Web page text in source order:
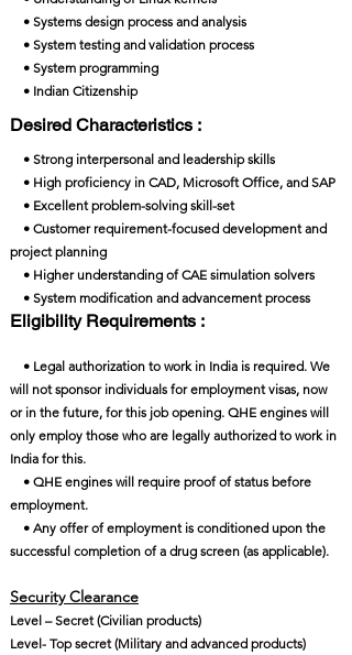
• Systems design process and analysis
• System testing and validation process
• System programming
• Indian Citizenship
Desired Characteristics :
• Strong interpersonal and leadership skills
• High proficiency in CAD, Microsoft Office, and SAP
• Excellent problem-solving skill-set
• Customer requirement-focused development and
project planning
• Higher understanding of CAE simulation solvers
• System modification and advancement process
Eligibility Requirements :
• Legal authorization to work in India is required. We
will not sponsor individuals for employment visas, now
or in the future, for this job opening. QHE engines will
only employ those who are legally authorized to work in
India for this.
• QHE engines will require proof of status before
employment.
• Any offer of employment is conditioned upon the
successful completion of a drug screen (as applicable).
Security Clearance​
Level – Secret (Civilian products)
Level- Top secret (Military and advanced products)